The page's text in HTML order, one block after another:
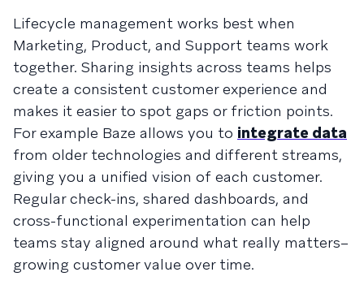
Lifecycle management works best when
Marketing, Product, and Support teams work
together. Sharing insights across teams helps
create a consistent customer experience and
makes it easier to spot gaps or friction points.
For example Baze allows you to integrate data
from older technologies and different streams,
giving you a unified vision of each customer.
Regular check-ins, shared dashboards, and
cross-functional experimentation can help
teams stay aligned around what really matters–
growing customer value over time.